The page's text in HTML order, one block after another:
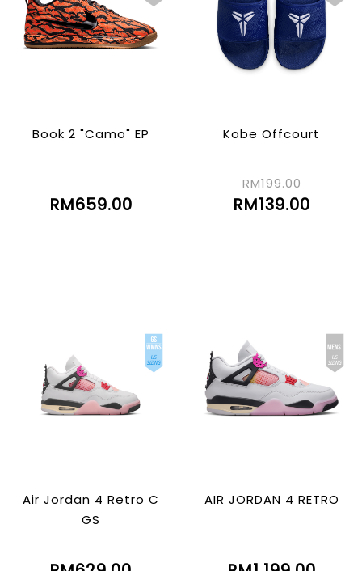
Book 2 "Camo" EP
RM659.00
Kobe Offcourt
RM199.00
RM139.00
Air Jordan 4 Retro C
GS
AIR JORDAN 4 RETRO